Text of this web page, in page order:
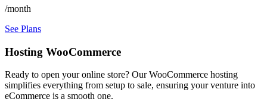
/month
See Plans
Hosting WooCommerce
Ready to open your online store? Our WooCommerce hosting
simplifies everything from setup to sale, ensuring your venture into
eCommerce is a smooth one.